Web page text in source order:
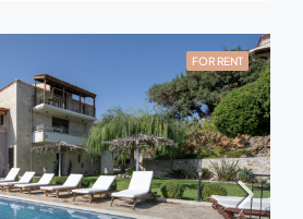
FOR RENT